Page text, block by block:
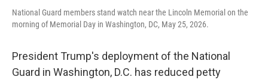
National Guard members stand watch near the Lincoln Memorial on the
morning of Memorial Day in Washington, DC, May 25, 2026.
President Trump's deployment of the National
Guard in Washington, D.C. has reduced petty